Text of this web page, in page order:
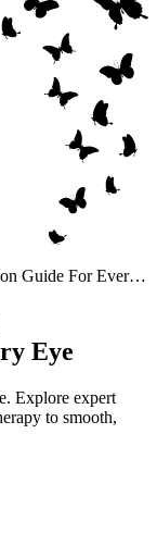
Guide For Every
Eye
Explore expert
to smooth,